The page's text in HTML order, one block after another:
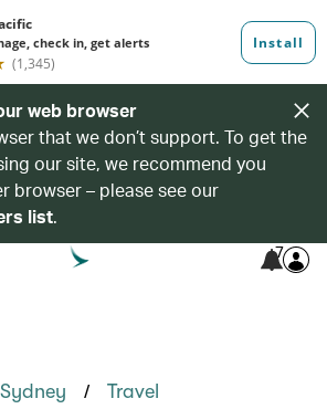
web browser
that we don’t support. To get the
our site, we recommend you
browser – please see our
list.
7
Sydney / Travel